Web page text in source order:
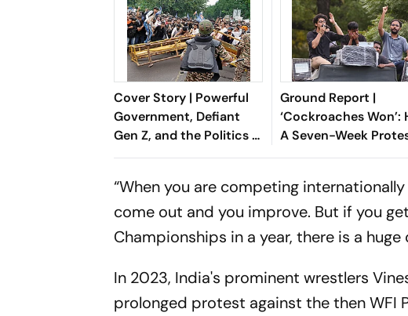
Cover Story | Powerful
Government, Defiant
Gen Z, and the Politics of
Accountability
Ground Report |
‘Cockroaches Won’:
A Seven-Week
At Jantar Mantar
Exit
“When you are competing
come out and you improve. But if you
Championships in a year, there is a
In 2023, India's prominent wrestlers
prolonged protest against the then WFI